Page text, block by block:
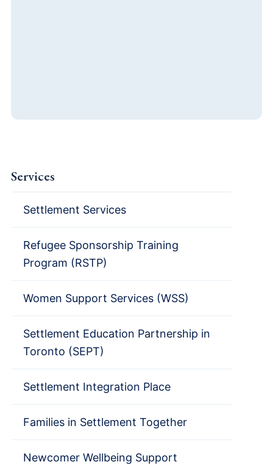
Services
Settlement Services
Refugee Sponsorship Training
Program (RSTP)
Women Support Services (WSS)
Settlement Education Partnership in
Toronto (SEPT)
Settlement Integration Place
Families in Settlement Together
Newcomer Wellbeing Support